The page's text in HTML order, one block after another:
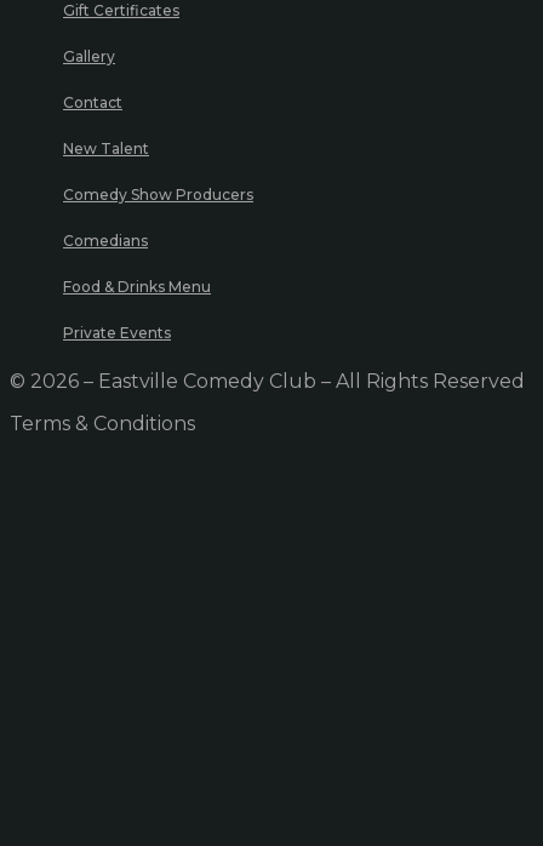
Gift Certificates
Gallery
Contact
New Talent
Comedy Show Producers
Comedians
Food & Drinks Menu
Private Events
© 2026 – Eastville Comedy Club – All Rights Reserved
Terms & Conditions